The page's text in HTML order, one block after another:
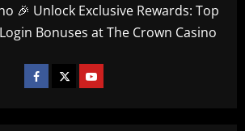
🎉 Unlock Exclusive Rewards: Top
Bonuses at The Crown Casino